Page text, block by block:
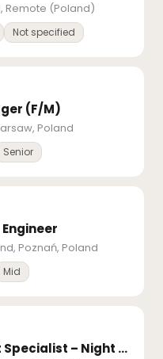
Remote (Poland)
Not specified
(F/M)
Poland
Senior
Poznań, Poland
Mid
Customer Support Specialist – Night Shift – Remote (Poland)